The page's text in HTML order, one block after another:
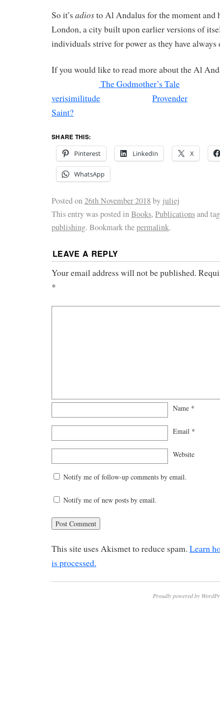
So it’s adiosto Al Andalus for the moment and
London, a city built upon earlier versions of
individuals strive for power as they have always
If you would like to read more about the
The Godmother’s Tale
verisimilitude
Provender
Saint?
SHARE THIS:
Pinterest
LinkedIn X
WhatsApp
Posted on26th November 2018 by juliej
This entry was posted inBooks, Publicationsand
publishing. Bookmark thepermalink.
LEAVE A REPLY
Your email address will not be published.
*
Name *
Email *
Website
Notify me of follow-up comments by email.
Notify me of new posts by email.
This site uses Akismet to reduce spam. Learn
is processed.
Proudly powered by